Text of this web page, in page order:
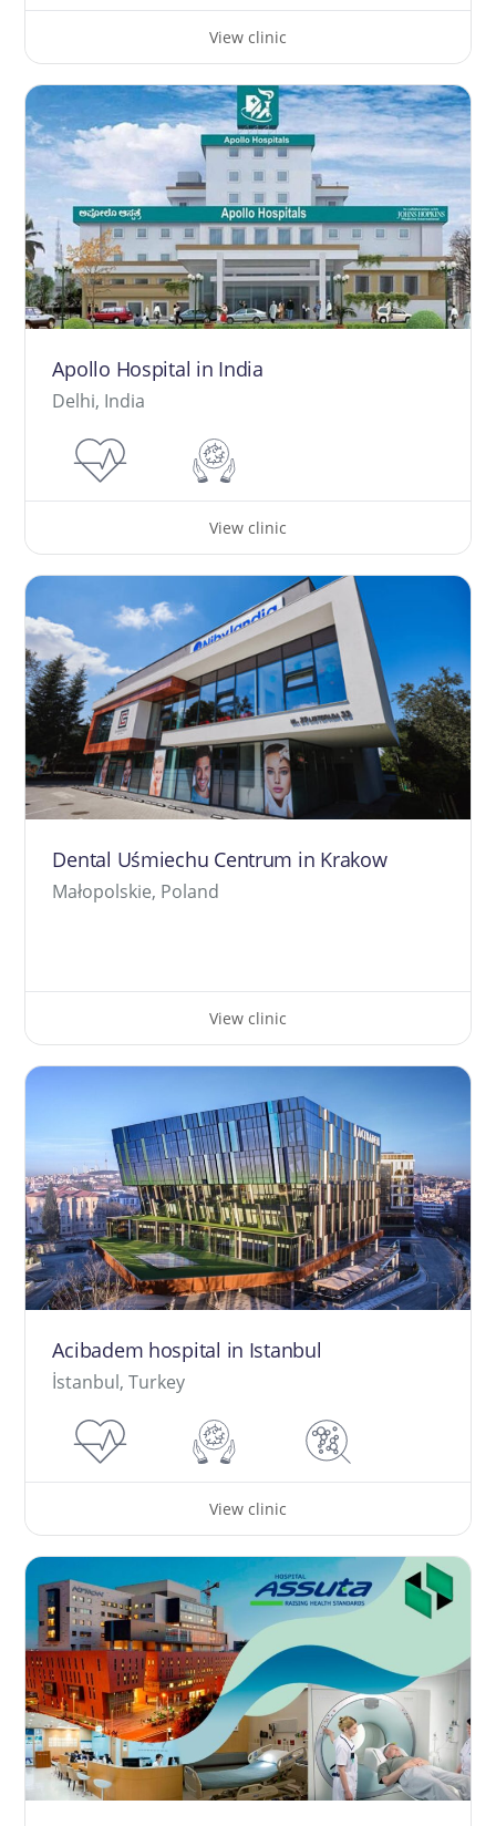
View clinic
Apollo Hospital in India
Delhi, India
View clinic
Dental Uśmiechu Centrum in Krakow
Małopolskie, Poland
View clinic
Acibadem hospital in Istanbul
İstanbul, Turkey
View clinic